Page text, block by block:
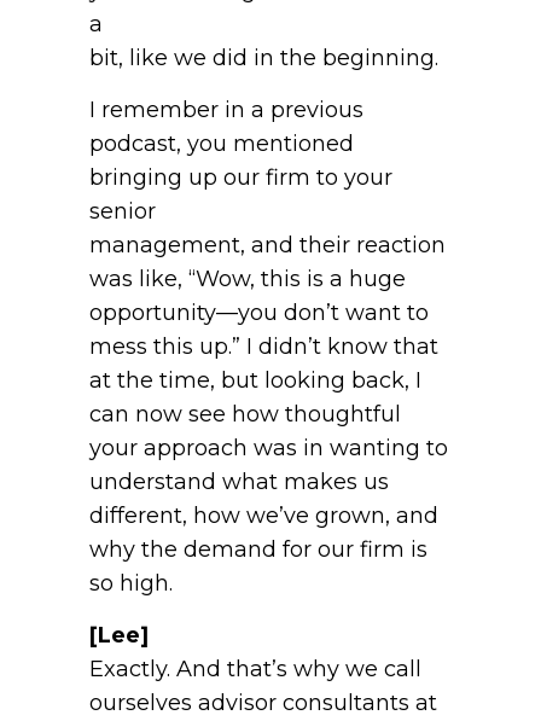
a
bit, like we did in the beginning.
I remember in a previous
podcast, you mentioned
bringing up our firm to your
senior
management, and their reaction
was like, “Wow, this is a huge
opportunity—you don’t want to
mess this up.” I didn’t know that
at the time, but looking back, I
can now see how thoughtful
your approach was in wanting to
understand what makes us
different, how we’ve grown, and
why the demand for our firm is
so high.
[Lee]
Exactly. And that’s why we call
ourselves advisor consultants at